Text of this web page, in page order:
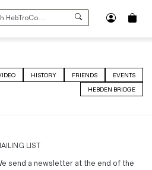
SEARCH
FOR:
HISTORY FRIENDS
EVENTS
HEBDEN BRIDGE
LIST
send a newsletter at the end of the